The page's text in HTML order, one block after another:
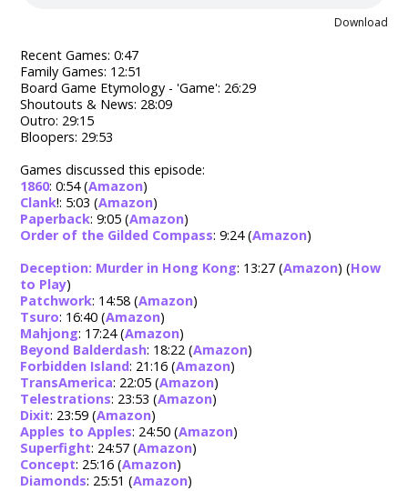
Download
Recent Games: 0:47
Family Games: 12:51
Board Game Etymology - 'Game': 26:29
Shoutouts & News: 28:09
Outro: 29:15
Bloopers: 29:53
Games discussed this episode:
1860: 0:54 (Amazon)
Clank!: 5:03 (Amazon)
Paperback: 9:05 (Amazon)
Order of the Gilded Compass: 9:24 (Amazon)
Deception: Murder in Hong Kong: 13:27 (Amazon) (How
to Play)
Patchwork: 14:58 (Amazon)
Tsuro: 16:40 (Amazon)
Mahjong: 17:24 (Amazon)
Beyond Balderdash: 18:22 (Amazon)
Forbidden Island: 21:16 (Amazon)
TransAmerica: 22:05 (Amazon)
Telestrations: 23:53 (Amazon)
Dixit: 23:59 (Amazon)
Apples to Apples: 24:50 (Amazon)
Superfight: 24:57 (Amazon)
Concept: 25:16 (Amazon)
Diamonds: 25:51 (Amazon)